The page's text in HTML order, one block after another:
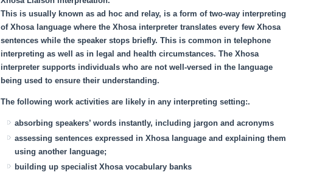
This is usually known as ad hoc and relay, is a form of two-way interpreting
of Xhosa language where the Xhosa interpreter translates every few Xhosa
sentences while the speaker stops briefly. This is common in telephone
interpreting as well as in legal and health circumstances. The Xhosa
interpreter supports individuals who are not well-versed in the language
being used to ensure their understanding.
The following work activities are likely in any interpreting setting:.
absorbing speakers’ words instantly, including jargon and acronyms
assessing sentences expressed in Xhosa language and explaining them
using another language;
building up specialist Xhosa vocabulary banks